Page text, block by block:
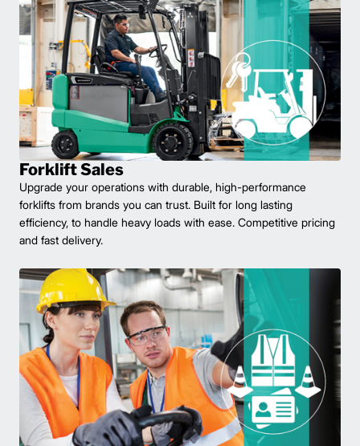
Forklift Sales
Upgrade your operations with durable, high-performance
forklifts from brands you can trust. Built for long lasting
efficiency, to handle heavy loads with ease. Competitive pricing
and fast delivery.